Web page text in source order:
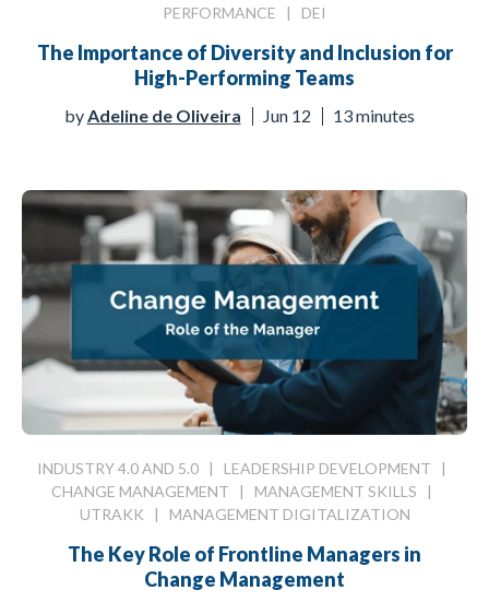
PERFORMANCE | DEI
The Importance of Diversity and Inclusion for
High-Performing Teams
by Adeline de Oliveira Jun 12 13 minutes
INDUSTRY 4.0 AND 5.0| LEADERSHIP DEVELOPMENT |
CHANGE MANAGEMENT | MANAGEMENT SKILLS |
UTRAKK | MANAGEMENT DIGITALIZATION
The Key Role of Frontline Managers in
Change Management